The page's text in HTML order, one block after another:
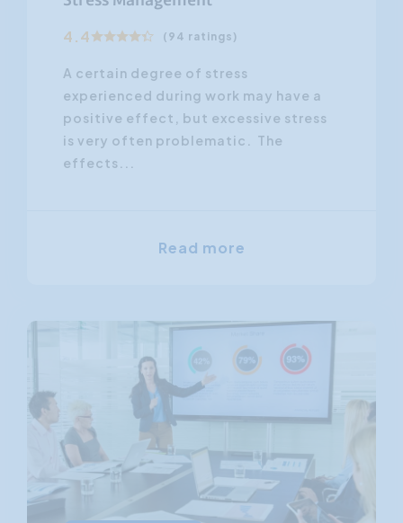
4.4 (94 ratings)
A certain degree of stress
experienced during work may have a
positive effect, but excessive stress
is very often problematic. The
effects...
Read more